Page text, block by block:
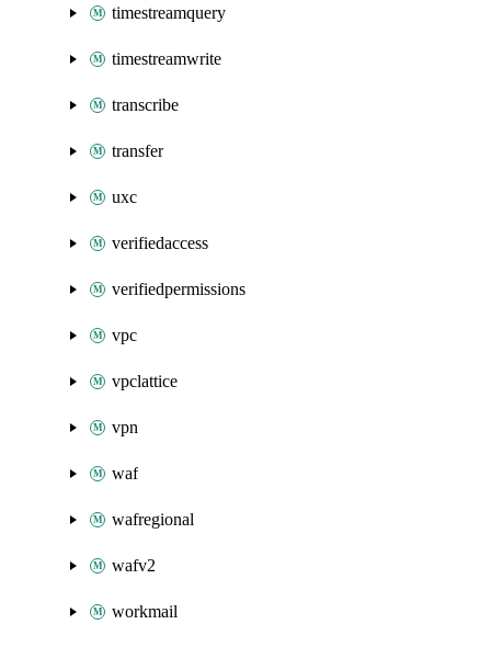
timestreamquery
timestreamwrite
transcribe
transfer
uxc
verifiedaccess
verifiedpermissions
vpc
vpclattice
vpn
waf
wafregional
wafv2
workmail